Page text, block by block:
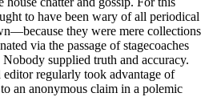
to have been wary of all periodical
they were mere collections
via the passage of stagecoaches
supplied truth and accuracy.
regularly took advantage of
an anonymous claim in a polemic